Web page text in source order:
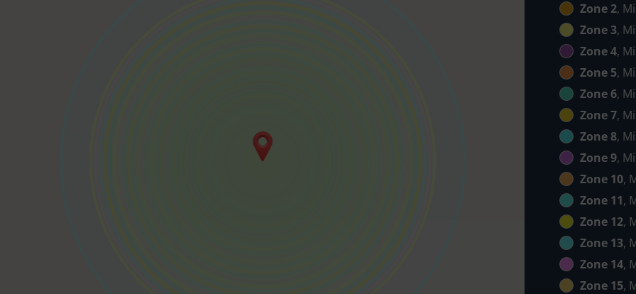
Zone 2,
Zone 3,
Zone 4,
Zone 5,
Zone 6,
Zone 7,
Zone 8,
Zone 9,
Zone 10,
Zone 11,
Zone 12,
Zone 13,
Zone 14,
Zone 15,